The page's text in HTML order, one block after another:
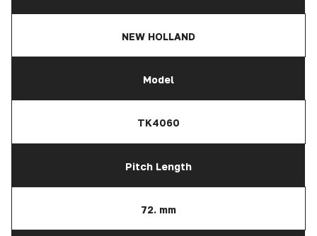
NEW HOLLAND
Model
TK4060
Pitch Length
72. mm